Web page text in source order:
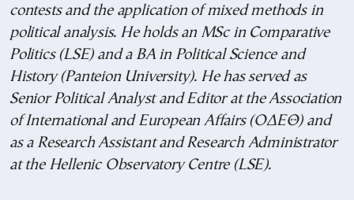
contests and the application of mixed methods in
political analysis. He holds an MSc in Comparative
Politics (LSE) and a BA in Political Science and
History (Panteion University). He has served as
Senior Political Analyst and Editor at the Association
of International and European Affairs (ΟΔΕΘ) and
as a Research Assistant and Research Administrator
at the Hellenic Observatory Centre (LSE).